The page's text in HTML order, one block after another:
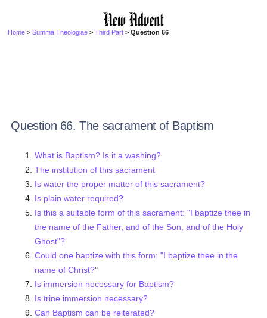
Home >Summa Theologiae >Third Part > Question 66
Question 66. The sacrament of Baptism
What is Baptism? Is it a washing?
The institution of this sacrament
Is water the proper matter of this sacrament?
Is plain water required?
Is this a suitable form of this sacrament: "I baptize thee in
the name of the Father, and of the Son, and of the Holy
Ghost"?
Could one baptize with this form: "I baptize thee in the
name of Christ?"
Is immersion necessary for Baptism?
Is trine immersion necessary?
Can Baptism can be reiterated?